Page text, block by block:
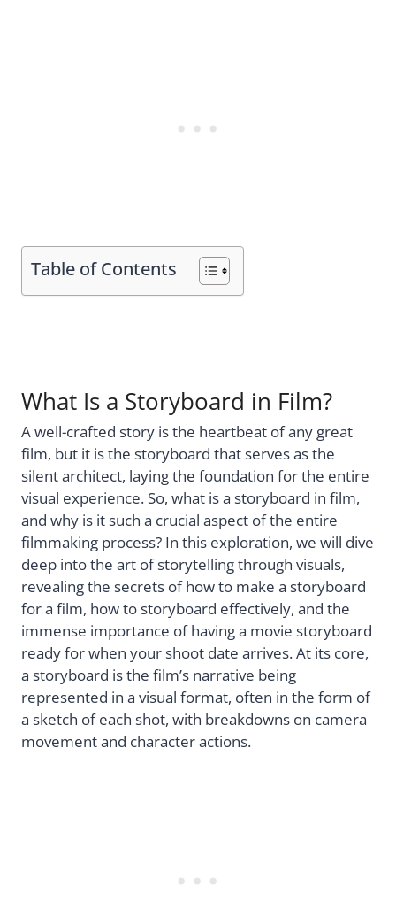
Table of Contents
What Is a Storyboard in Film?
A well-crafted story is the heartbeat of any great
film, but it is the storyboard that serves as the
silent architect, laying the foundation for the entire
visual experience. So, what is a storyboard in film,
and why is it such a crucial aspect of the entire
filmmaking process? In this exploration, we will dive
deep into the art of storytelling through visuals,
revealing the secrets of how to make a storyboard
for a film, how to storyboard effectively, and the
immense importance of having a movie storyboard
ready for when your shoot date arrives. At its core,
a storyboard is the film’s narrative being
represented in a visual format, often in the form of
a sketch of each shot, with breakdowns on camera
movement and character actions.